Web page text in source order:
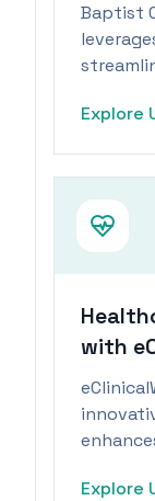
Baptist
Explore
with
Explore